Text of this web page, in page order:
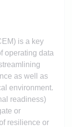
is a key
operating data
as well as
environment.
readiness)
or
resilience or